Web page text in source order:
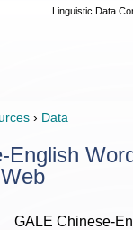
Linguistic Data
› Data
English
GALE Chinese-